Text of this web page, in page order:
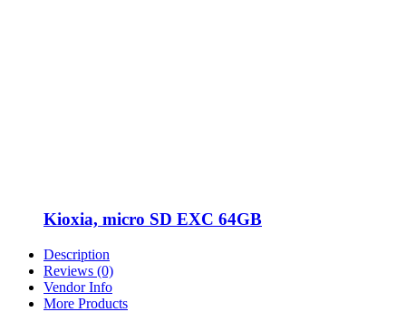
Kioxia, micro SD EXC 64GB
Description
Reviews (0)
Vendor Info
More Products